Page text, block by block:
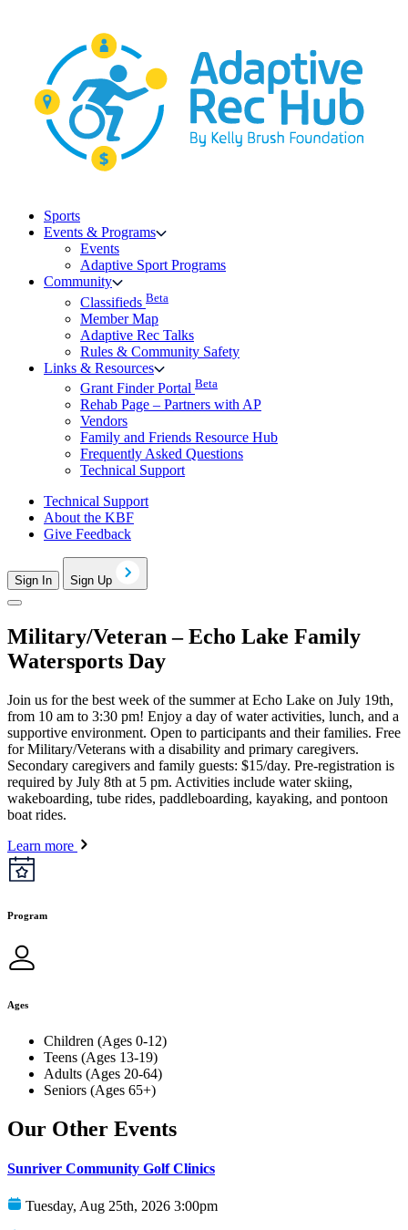
Sports
Events & Programs
Events
Adaptive Sport Programs
Community
Classifieds Beta
Member Map
Adaptive Rec Talks
Rules & Community Safety
Links & Resources
Grant Finder Portal Beta
Rehab Page – Partners with AP
Vendors
Family and Friends Resource Hub
Frequently Asked Questions
Technical Support
Technical Support
About the KBF
Give Feedback
Sign In Sign Up
Military/Veteran – Echo Lake Family
Watersports Day
Join us for the best week of the summer at Echo Lake on July 19th,
from 10 am to 3:30 pm! Enjoy a day of water activities, lunch, and a
supportive environment. Open to participants and their families. Free
for Military/Veterans with a disability and primary caregivers.
Secondary caregivers and family guests: $15/day. Pre-registration is
required by July 8th at 5 pm. Activities include water skiing,
wakeboarding, tube rides, paddleboarding, kayaking, and pontoon
boat rides.
Learn more
Program
Ages
Children (Ages 0-12)
Teens (Ages 13-19)
Adults (Ages 20-64)
Seniors (Ages 65+)
Our Other Events
Sunriver Community Golf Clinics
Tuesday, Aug 25th, 2026 3:00pm